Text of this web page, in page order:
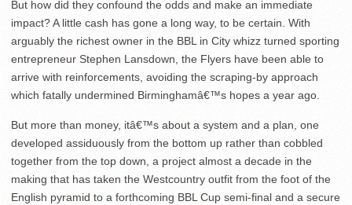
But how did they confound the odds and make an immediate
impact? A little cash has gone a long way, to be certain. With
arguably the richest owner in the BBL in City whizz turned sporting
entrepreneur Stephen Lansdown, the Flyers have been able to
arrive with reinforcements, avoiding the scraping-by approach
which fatally undermined Birminghamâ€™s hopes a year ago.
But more than money, itâ€™s about a system and a plan, one
developed assiduously from the bottom up rather than cobbled
together from the top down, a project almost a decade in the
making that has taken the Westcountry outfit from the foot of the
English pyramid to a forthcoming BBL Cup semi-final and a secure